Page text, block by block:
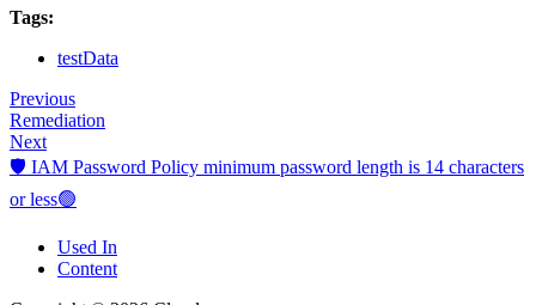
Tags:
testData
Previous
Remediation
Next
🛡️ IAM Password Policy minimum password length is 14 characters
or less🟢
Used In
Content